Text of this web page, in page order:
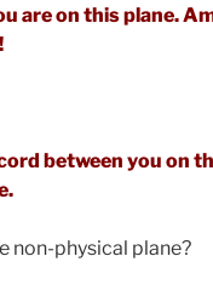
are on this plane.
between you on
non-physical plane?